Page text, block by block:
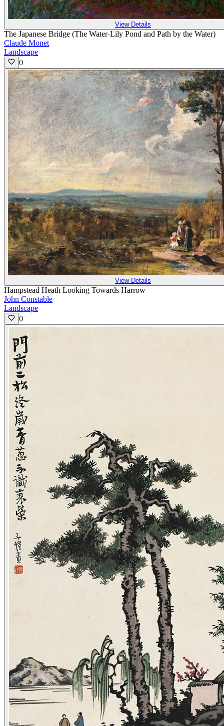
View Details
The Japanese Bridge (The Water-Lily Pond and Path by the Water)
Claude Monet
Landscape
0
View Details
Hampstead Heath Looking Towards Harrow
John Constable
Landscape
0